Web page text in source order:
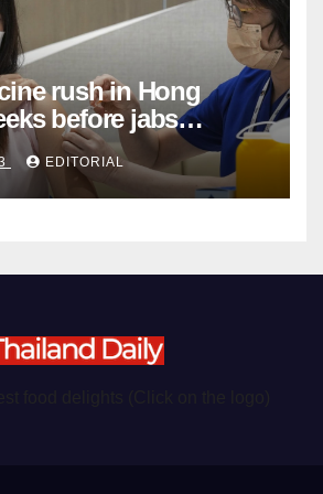
rush in Hong
before jabs
EDITORIAL